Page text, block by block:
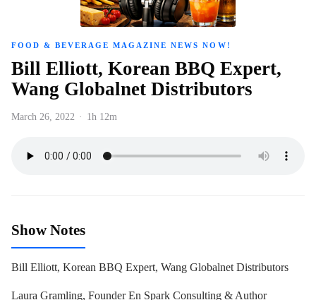
FOOD & BEVERAGE MAGAZINE NEWS NOW!
Bill Elliott, Korean BBQ Expert,
Wang Globalnet Distributors
March 26, 2022 · 1h 12m
Show Notes
Bill Elliott, Korean BBQ Expert, Wang Globalnet Distributors
Laura Gramling, Founder En Spark Consulting & Author